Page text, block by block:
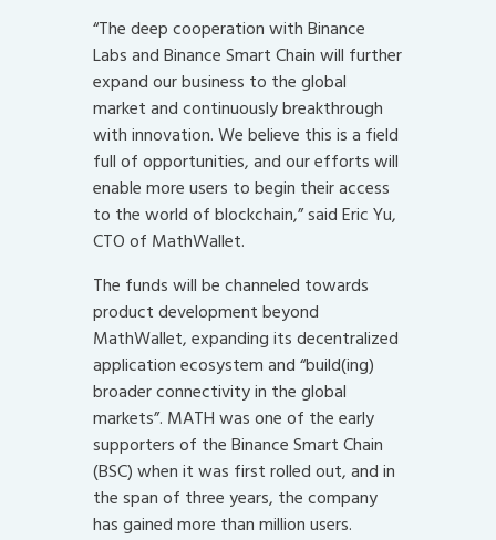
“The deep cooperation with Binance
Labs and Binance Smart Chain will further
expand our business to the global
market and continuously breakthrough
with innovation. We believe this is a field
full of opportunities, and our efforts will
enable more users to begin their access
to the world of blockchain,” said Eric Yu,
CTO of MathWallet.
The funds will be channeled towards
product development beyond
MathWallet, expanding its decentralized
application ecosystem and “build(ing)
broader connectivity in the global
markets”. MATH was one of the early
supporters of the Binance Smart Chain
(BSC) when it was first rolled out, and in
the span of three years, the company
has gained more than million users.